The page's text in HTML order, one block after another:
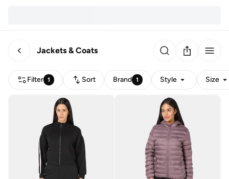
Jackets & Coats
Filter 1 Sort Brand 1 Style Size